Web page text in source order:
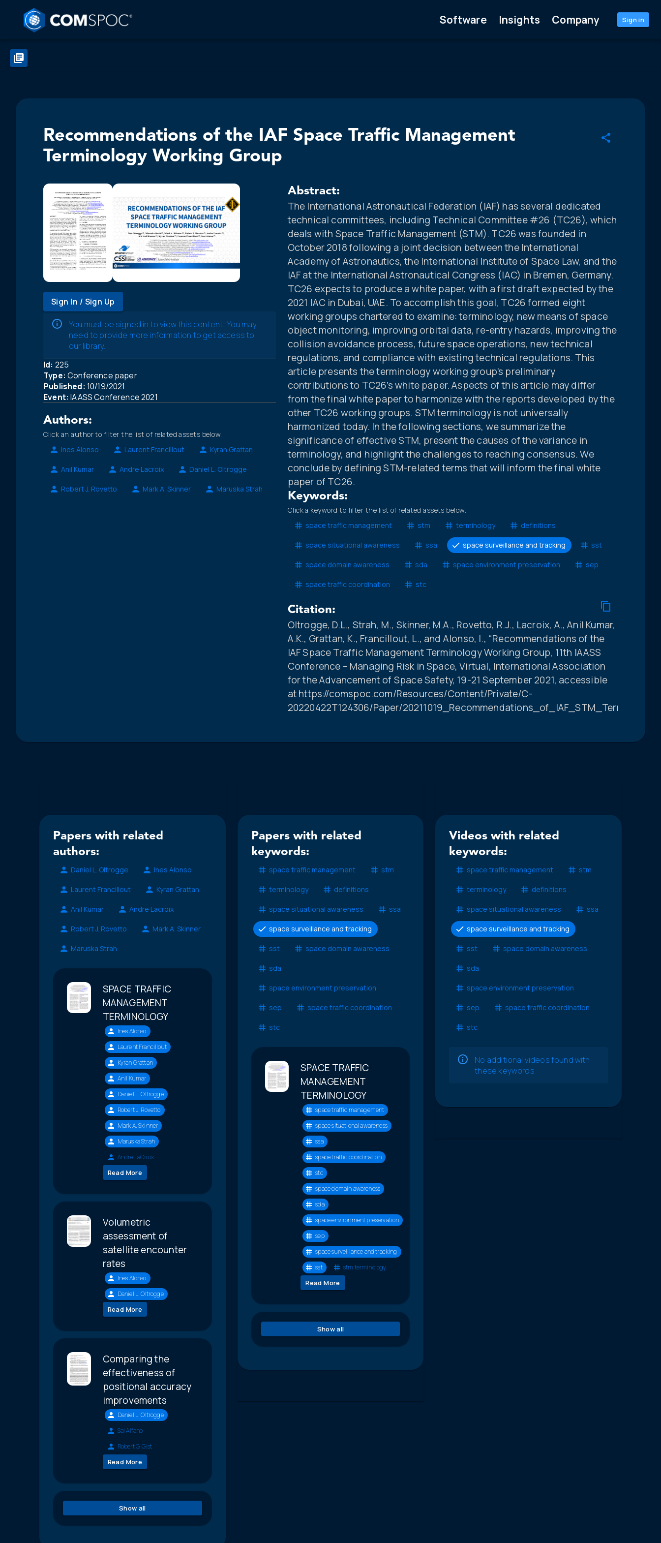
Software Insights Company Sign in
Recommendations of the IAF Space Traffic Management
Terminology Working Group
Sign In / Sign Up
You must be signed in to view this content. You may
need to provide more information to get access to
our library.
Id: 225
Type: Conference paper
Published: 10/19/2021
Event: IAASS Conference 2021
Authors:
Click an author to filter the list of related assets below.
Ines Alonso
Laurent Francillout Kyran Grattan
Anil Kumar Andre Lacroix Daniel L. Oltrogge
Robert J. Rovetto Mark A. Skinner Maruska Strah
Abstract:
The International Astronautical Federation (IAF) has several dedicated
technical committees, including Technical Committee #26 (TC26), which
deals with Space Traffic Management (STM). TC26 was founded in
October 2018 following a joint decision between the International
Academy of Astronautics, the International Institute of Space Law, and the
IAF at the International Astronautical Congress (IAC) in Bremen, Germany.
TC26 expects to produce a white paper, with a first draft expected by the
2021 IAC in Dubai, UAE. To accomplish this goal, TC26 formed eight
working groups chartered to examine: terminology, new means of space
object monitoring, improving orbital data, re-entry hazards, improving the
collision avoidance process, future space operations, new technical
regulations, and compliance with existing technical regulations. This
article presents the terminology working group’s preliminary
contributions to TC26’s white paper. Aspects of this article may differ
from the final white paper to harmonize with the reports developed by the
other TC26 working groups. STM terminology is not universally
harmonized today. In the following sections, we summarize the
significance of effective STM, present the causes of the variance in
terminology, and highlight the challenges to reaching consensus. We
conclude by defining STM-related terms that will inform the final white
paper of TC26.
Keywords:
Click a keyword to filter the list of related assets below.
space traffic management
stm terminology definitions
space situational awareness ssa space surveillance and tracking sst
space domain awareness sda space environment preservation sep
space traffic coordination stc
Citation:
Oltrogge, D.L., Strah, M., Skinner, M.A., Rovetto, R.J., Lacroix, A., Anil Kumar,
A.K., Grattan, K., Francillout, L., and Alonso, I., “Recommendations of the
IAF Space Traffic Management Terminology Working Group, 11th IAASS
Conference – Managing Risk in Space, Virtual, International Association
for the Advancement of Space Safety, 19-21 September 2021, accessible
at https://comspoc.com/Resources/Content/Private/C-
20220422T124306/Paper/
Papers with related
authors:
Daniel L. Oltrogge Ines Alonso
Laurent Francillout Kyran Grattan
Anil Kumar Andre Lacroix
Robert J. Rovetto Mark A. Skinner
Maruska Strah
SPACE TRAFFIC
MANAGEMENT
TERMINOLOGY
Ines Alonso
Laurent Francillout
Kyran Grattan
Anil Kumar
Daniel L. Oltrogge
Robert J. Rovetto
Mark A. Skinner
Maruska Strah
Andre LaCroix
Read More
Volumetric
assessment of
satellite encounter
rates
Ines Alonso
Daniel L. Oltrogge
Read More
Comparing the
effectiveness of
positional accuracy
improvements
Daniel L. Oltrogge
Sal Alfano
Robert G. Gist
Read More
Show all
Papers with related
keywords:
space traffic management stm
terminology definitions
space situational awareness ssa
space surveillance and tracking
sst space domain awareness
sda
space environment preservation
sep space traffic coordination
stc
SPACE TRAFFIC
MANAGEMENT
TERMINOLOGY
space traffic management
space situational awareness
ssa
space traffic coordination
stc
space domain awareness
sda
space environment preservation
sep
space surveillance and tracking
sst
stm terminology
Read More
Show all
Videos with related
keywords:
space traffic management stm
terminology definitions
space situational awareness ssa
space surveillance and tracking
sst space domain awareness
sda
space environment preservation
sep space traffic coordination
stc
No additional videos found with
these keywords